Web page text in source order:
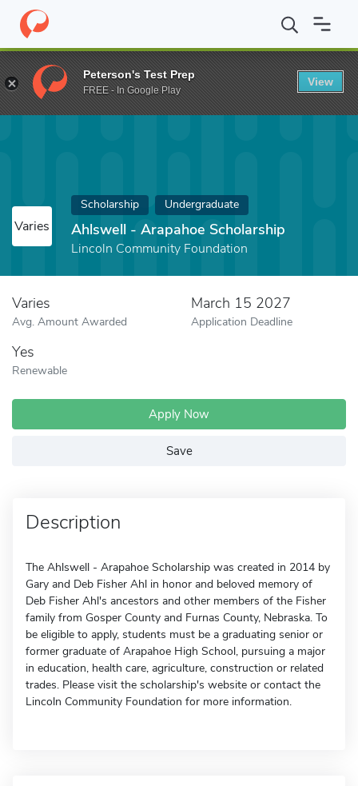
Home Fund Ahlswell - Arapahoe Scholarship
Varies
Scholarship Undergraduate
Ahlswell - Arapahoe Scholarship
Lincoln Community Foundation
Varies
Avg. Amount Awarded
March 15 2027
Application Deadline
Yes
Renewable
Apply Now
Save
Description
The Ahlswell - Arapahoe Scholarship was created in 2014 by
Gary and Deb Fisher Ahl in honor and beloved memory of
Deb Fisher Ahl's ancestors and other members of the Fisher
family from Gosper County and Furnas County, Nebraska. To
be eligible to apply, students must be a graduating senior or
former graduate of Arapahoe High School, pursuing a major
in education, health care, agriculture, construction or related
trades. Please visit the scholarship's website or contact the
Lincoln Community Foundation for more information.
Peterson's Test Prep
FREE - In Google Play
View